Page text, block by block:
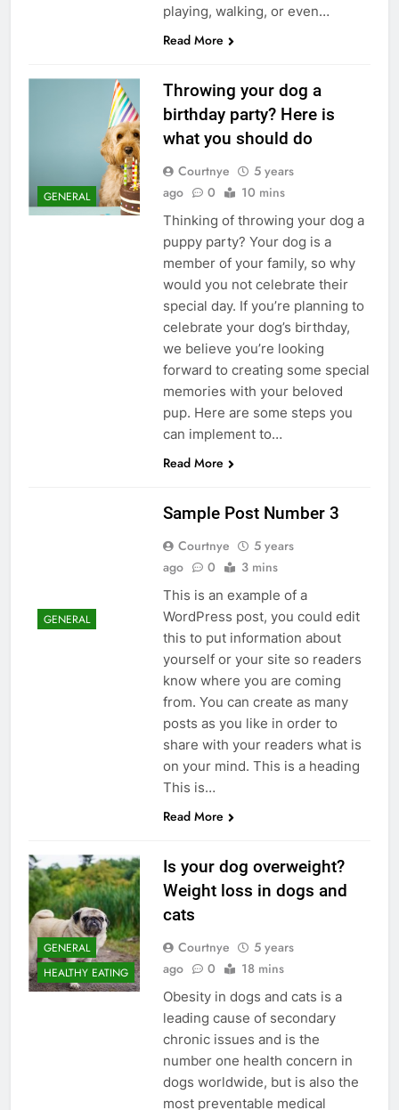
playing, walking, or even…
Read More
GENERAL
Throwing your dog a
birthday party? Here is
what you should do
Courtnye
5 years
ago
0 10 mins
Thinking of throwing your dog a
puppy party? Your dog is a
member of your family, so why
would you not celebrate their
special day. If you’re planning to
celebrate your dog’s birthday,
we believe you’re looking
forward to creating some special
memories with your beloved
pup. Here are some steps you
can implement to…
Read More
GENERAL
Sample Post Number 3
Courtnye
5 years
ago
0 3 mins
This is an example of a
WordPress post, you could edit
this to put information about
yourself or your site so readers
know where you are coming
from. You can create as many
posts as you like in order to
share with your readers what is
on your mind. This is a heading
This is…
Read More
GENERAL
HEALTHY EATING
Is your dog overweight?
Weight loss in dogs and
cats
Courtnye
5 years
ago
0 18 mins
Obesity in dogs and cats is a
leading cause of secondary
chronic issues and is the
number one health concern in
dogs worldwide, but is also the
most preventable medical